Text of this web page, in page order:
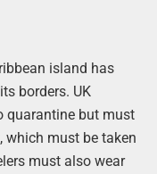
island has
borders. UK
quarantine but must
which must be taken
must also wear